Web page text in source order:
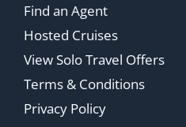
Find an Agent
Hosted Cruises
View Solo Travel Offers
Terms & Conditions
Privacy Policy